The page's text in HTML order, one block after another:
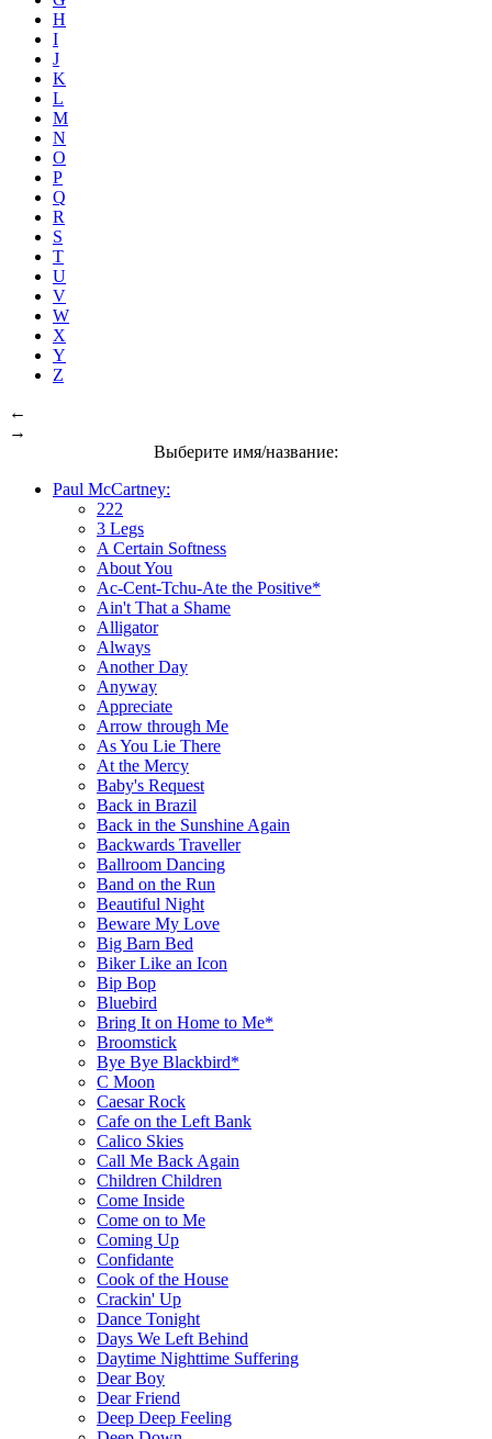
H
I
J
K
L
M
N
O
P
Q
R
S
T
U
V
W
X
Y
Z
←
→
Выберите имя/название:
Paul McCartney:
222
3 Legs
A Certain Softness
About You
Ac-Cent-Tchu-Ate the Positive*
Ain't That a Shame
Alligator
Always
Another Day
Anyway
Appreciate
Arrow through Me
As You Lie There
At the Mercy
Baby's Request
Back in Brazil
Back in the Sunshine Again
Backwards Traveller
Ballroom Dancing
Band on the Run
Beautiful Night
Beware My Love
Big Barn Bed
Biker Like an Icon
Bip Bop
Bluebird
Bring It on Home to Me*
Broomstick
Bye Bye Blackbird*
C Moon
Caesar Rock
Cafe on the Left Bank
Calico Skies
Call Me Back Again
Children Children
Come Inside
Come on to Me
Coming Up
Confidante
Cook of the House
Crackin' Up
Dance Tonight
Days We Left Behind
Daytime Nighttime Suffering
Dear Boy
Dear Friend
Deep Deep Feeling